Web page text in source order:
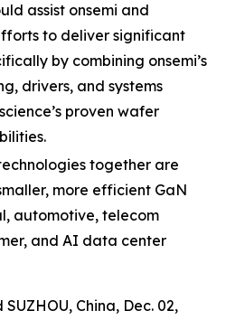
assist onsemi and
to deliver significant
by combining onsemi’s
drivers, and systems
proven wafer
together are
more efficient GaN
automotive, telecom
and AI data center
China, Dec. 02,